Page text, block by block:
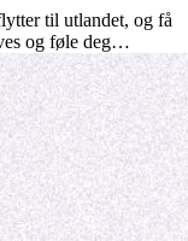
til utlandet, og få
og føle deg